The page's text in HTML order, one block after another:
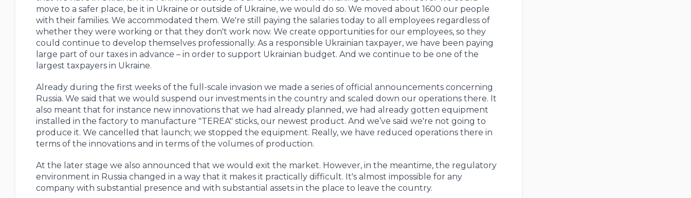
move to a safer place, be it in Ukraine or outside of Ukraine, we would do so. We moved about 1600 our people
with their families. We accommodated them. We're still paying the salaries today to all employees regardless of
whether they were working or that they don't work now. We create opportunities for our employees, so they
could continue to develop themselves professionally. As a responsible Ukrainian taxpayer, we have been paying
large part of our taxes in advance – in order to support Ukrainian budget. And we continue to be one of the
largest taxpayers in Ukraine.
Already during the first weeks of the full-scale invasion we made a series of official announcements concerning
Russia. We said that we would suspend our investments in the country and scaled down our operations there. It
also meant that for instance new innovations that we had already planned, we had already gotten equipment
installed in the factory to manufacture "TEREA" sticks, our newest product. And we’ve said we're not going to
produce it. We cancelled that launch; we stopped the equipment. Really, we have reduced operations there in
terms of the innovations and in terms of the volumes of production.
At the later stage we also announced that we would exit the market. However, in the meantime, the regulatory
environment in Russia changed in a way that it makes it practically difficult. It's almost impossible for any
company with substantial presence and with substantial assets in the place to leave the country.